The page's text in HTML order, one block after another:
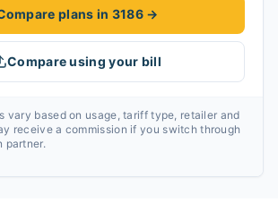
plans in 3186→
Compare using your bill
vary based on usage, tariff type, retailer and
receive a commission if you switch through
partner.